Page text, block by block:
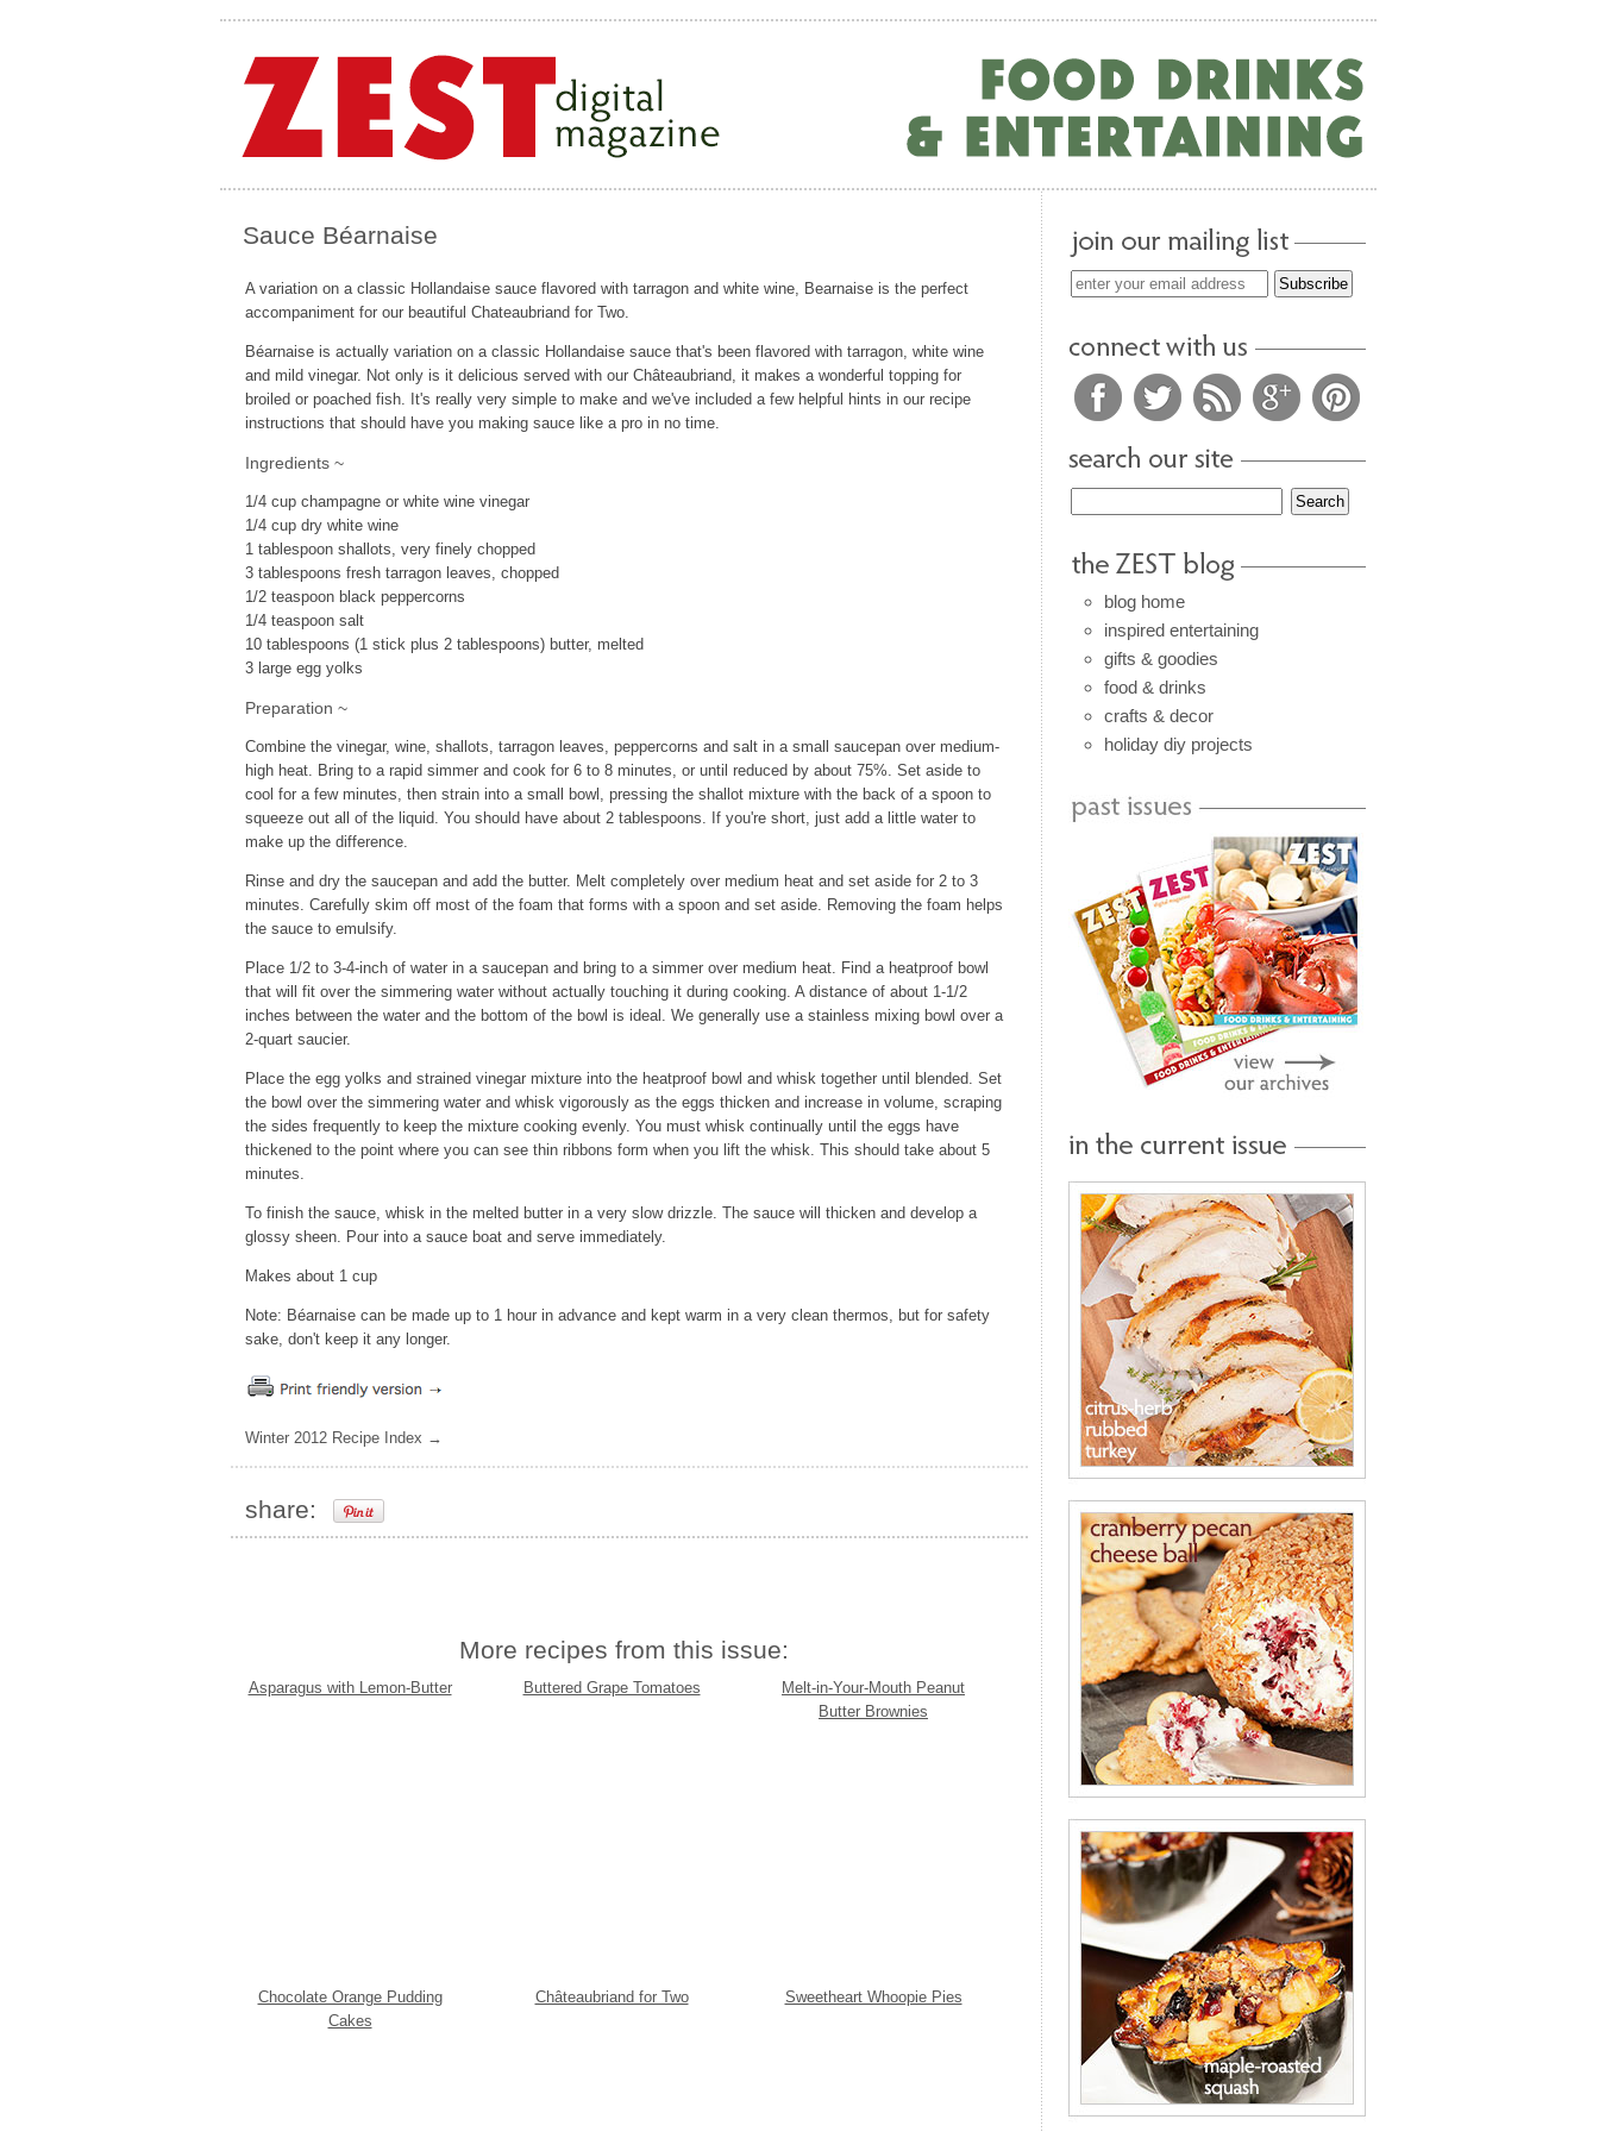
Sauce Béarnaise
A variation on a classic Hollandaise sauce flavored with tarragon and white wine, Bearnaise is the perfect
accompaniment for our beautiful Chateaubriand for Two.
Béarnaise is actually variation on a classic Hollandaise sauce that's been flavored with tarragon, white wine
and mild vinegar. Not only is it delicious served with our Châteaubriand, it makes a wonderful topping for
broiled or poached fish. It's really very simple to make and we've included a few helpful hints in our recipe
instructions that should have you making sauce like a pro in no time.
Ingredients ~
1/4 cup champagne or white wine vinegar
1/4 cup dry white wine
1 tablespoon shallots, very finely chopped
3 tablespoons fresh tarragon leaves, chopped
1/2 teaspoon black peppercorns
1/4 teaspoon salt
10 tablespoons (1 stick plus 2 tablespoons) butter, melted
3 large egg yolks
Preparation ~
Combine the vinegar, wine, shallots, tarragon leaves, peppercorns and salt in a small saucepan over medium-
high heat. Bring to a rapid simmer and cook for 6 to 8 minutes, or until reduced by about 75%. Set aside to
cool for a few minutes, then strain into a small bowl, pressing the shallot mixture with the back of a spoon to
squeeze out all of the liquid. You should have about 2 tablespoons. If you're short, just add a little water to
make up the difference.
Rinse and dry the saucepan and add the butter. Melt completely over medium heat and set aside for 2 to 3
minutes. Carefully skim off most of the foam that forms with a spoon and set aside. Removing the foam helps
the sauce to emulsify.
Place 1/2 to 3-4-inch of water in a saucepan and bring to a simmer over medium heat. Find a heatproof bowl
that will fit over the simmering water without actually touching it during cooking. A distance of about 1-1/2
inches between the water and the bottom of the bowl is ideal. We generally use a stainless mixing bowl over a
2-quart saucier.
Place the egg yolks and strained vinegar mixture into the heatproof bowl and whisk together until blended. Set
the bowl over the simmering water and whisk vigorously as the eggs thicken and increase in volume, scraping
the sides frequently to keep the mixture cooking evenly. You must whisk continually until the eggs have
thickened to the point where you can see thin ribbons form when you lift the whisk. This should take about 5
minutes.
To finish the sauce, whisk in the melted butter in a very slow drizzle. The sauce will thicken and develop a
glossy sheen. Pour into a sauce boat and serve immediately.
Makes about 1 cup
Note: Béarnaise can be made up to 1 hour in advance and kept warm in a very clean thermos, but for safety
sake, don't keep it any longer.
Winter 2012 Recipe Index →
share:
More recipes from this issue:
Asparagus with Lemon-Butter Buttered Grape Tomatoes
Melt-in-Your-Mouth Peanut
Butter Brownies
Chocolate Orange Pudding
Cakes
Châteaubriand for Two Sweetheart Whoopie Pies
blog home
inspired entertaining
gifts & goodies
food & drinks
crafts & decor
holiday diy projects